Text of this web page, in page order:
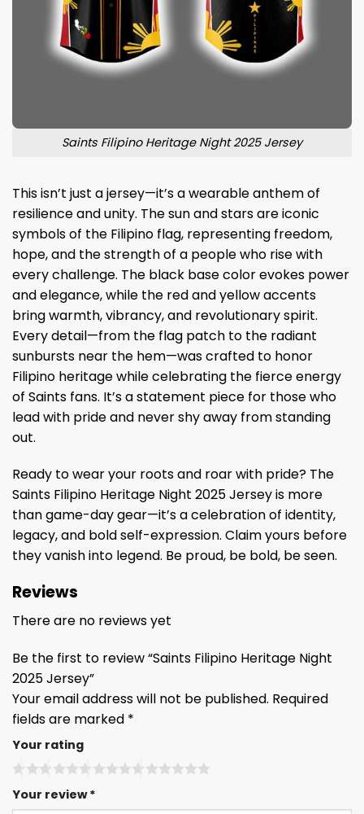
Saints Filipino Heritage Night 2025 Jersey
This isn’t just a jersey—it’s a wearable anthem of
resilience and unity. The sun and stars are iconic
symbols of the Filipino flag, representing freedom,
hope, and the strength of a people who rise with
every challenge. The black base color evokes power
and elegance, while the red and yellow accents
bring warmth, vibrancy, and revolutionary spirit.
Every detail—from the flag patch to the radiant
sunbursts near the hem—was crafted to honor
Filipino heritage while celebrating the fierce energy
of Saints fans. It’s a statement piece for those who
lead with pride and never shy away from standing
out.
Ready to wear your roots and roar with pride? The
Saints Filipino Heritage Night 2025 Jersey is more
than game-day gear—it’s a celebration of identity,
legacy, and bold self-expression. Claim yours before
they vanish into legend. Be proud, be bold, be seen.
Reviews
There are no reviews yet
Be the first to review “Saints Filipino Heritage Night
2025 Jersey”
Your email address will not be published. Required
fields are marked *
Your rating
Your review*